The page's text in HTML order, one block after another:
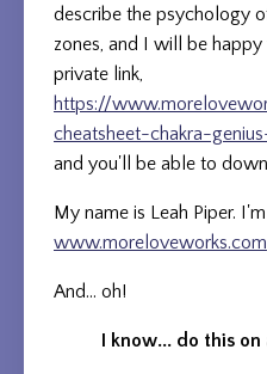
describe the psychology
zones, and I will be
private link,
https://
cheatsheet-chakra-
and you'll be able to
My name is Leah Piper.
www.moreloveworks.com
And... oh!
I know... do this on